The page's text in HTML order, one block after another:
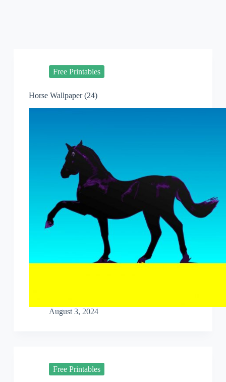
Free Printables
Horse Wallpaper (24)
August 3, 2024
Free Printables